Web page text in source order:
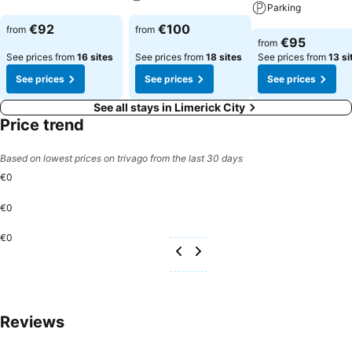
See prices
from €92
See prices from 16 sites
See prices
See prices
from €100
See prices from 18 sites
See prices
Parking
See prices
from €95
See prices from 13
See prices
See all stays in Limerick City
Price trend
Based on lowest prices on trivago from the last 30 days
€0
€0
€0
Reviews